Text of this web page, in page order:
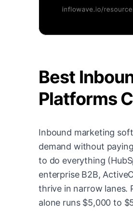
Best
Platforms
Inbound marketing
demand without
to do everything
enterprise B2B,
thrive in narrow lanes.
alone runs $5,000 to